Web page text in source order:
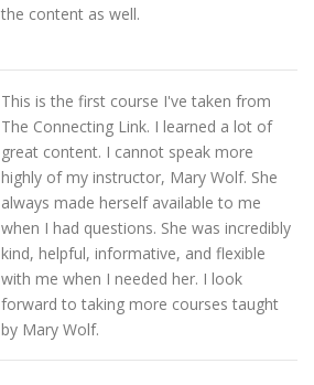
the content as well.
This is the first course I've taken from
The Connecting Link. I learned a lot of
great content. I cannot speak more
highly of my instructor, Mary Wolf. She
always made herself available to me
when I had questions. She was incredibly
kind, helpful, informative, and flexible
with me when I needed her. I look
forward to taking more courses taught
by Mary Wolf.